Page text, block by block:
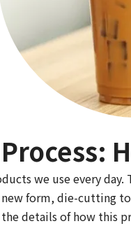
we use every
new form, die-
details of how this